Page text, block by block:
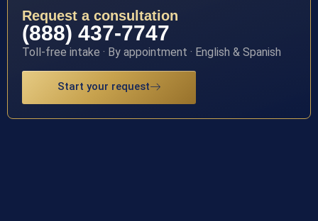
Request a consultation
(888) 437-7747
Toll-free intake · By appointment · English & Spanish
Start your request